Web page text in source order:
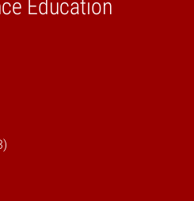
Education